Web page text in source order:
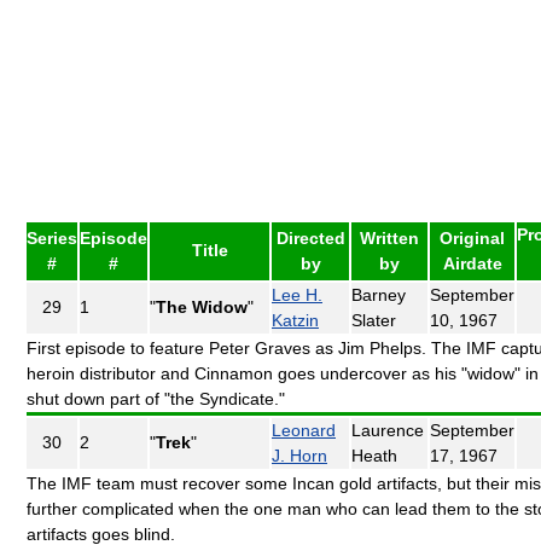
Series
#
Episode
#
Title
Directed
by
Written
by
Original
Airdate
29 1 "The Widow"
Lee H.
Katzin
Barney
Slater
September
10, 1967
First episode to feature Peter Graves as Jim Phelps. The IMF
heroin distributor and Cinnamon goes undercover as his "widow"
shut down part of "the Syndicate."
30 2 "Trek"
Leonard
J. Horn
Laurence
Heath
September
17, 1967
The IMF team must recover some Incan gold artifacts, but their
further complicated when the one man who can lead them to the
artifacts goes blind.